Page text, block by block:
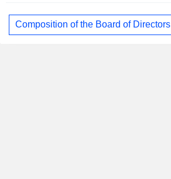
Composition of the Board of Directors